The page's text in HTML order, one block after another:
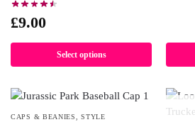
£9.00
Select options
CAPS & BEANIES ,STYLE